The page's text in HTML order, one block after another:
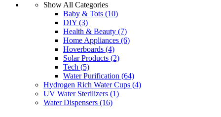
Show All Categories
Baby & Tots (10)
DIY (3)
Health & Beauty (7)
Home Appliances (6)
Hoverboards (4)
Solar Products (2)
Tech (5)
Water Purification (64)
Hydrogen Rich Water Cups (4)
UV Water Sterilizers (1)
Water Dispensers (16)